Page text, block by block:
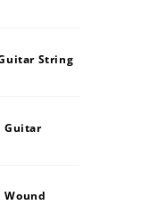
String
Guitar
Wound